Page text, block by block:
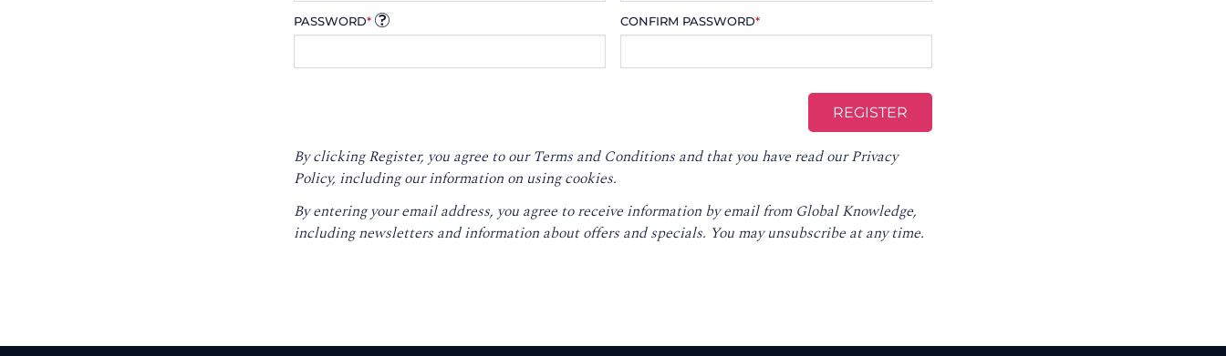
PASSWORD* CONFIRM PASSWORD*
By clicking Register, you agree to ourTerms and Conditions and that you have read ourPrivacy
Policy, including our information on using cookies.
By entering your email address, you agree to receive information by email from Global Knowledge,
including newsletters and information about offers and specials. You may unsubscribe at any time.